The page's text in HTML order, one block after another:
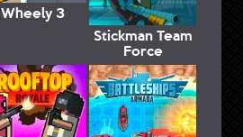
Wheely 3
Stickman Team
Force